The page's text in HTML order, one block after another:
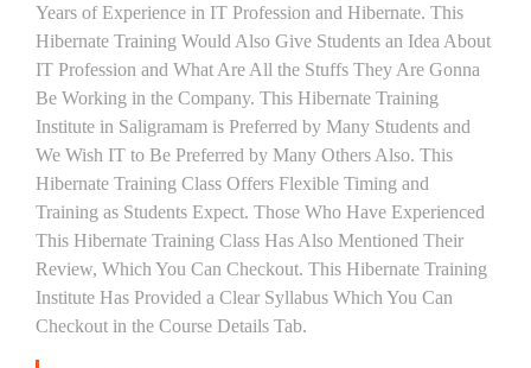
Years of Experience in IT Profession and Hibernate. This
Hibernate Training Would Also Give Students an Idea About
IT Profession and What Are All the Stuffs They Are Gonna
Be Working in the Company. This Hibernate Training
Institute in Saligramam is Preferred by Many Students and
We Wish IT to Be Preferred by Many Others Also. This
Hibernate Training Class Offers Flexible Timing and
Training as Students Expect. Those Who Have Experienced
This Hibernate Training Class Has Also Mentioned Their
Review, Which You Can Checkout. This Hibernate Training
Institute Has Provided a Clear Syllabus Which You Can
Checkout in the Course Details Tab.